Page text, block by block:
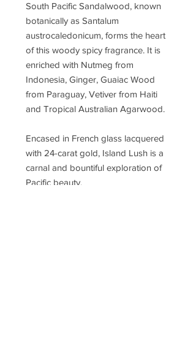
South Pacific Sandalwood, known
botanically as Santalum
austrocaledonicum, forms the heart
of this woody spicy fragrance. It is
enriched with Nutmeg from
Indonesia, Ginger, Guaiac Wood
from Paraguay, Vetiver from Haiti
and Tropical Australian Agarwood.
Encased in French glass lacquered
with 24-carat gold, Island Lush is a
carnal and bountiful exploration of
Pacific beauty.